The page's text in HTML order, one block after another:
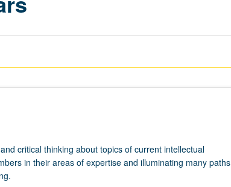
critical thinking about topics of current intellectual
in their areas of expertise and illuminating many paths